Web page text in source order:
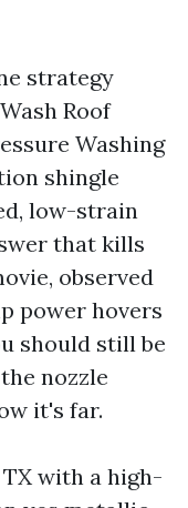
strategy
Roof
Washing
shingle
low-strain
that kills
observed
power hovers
should still be
nozzle
it's far.
with a high-